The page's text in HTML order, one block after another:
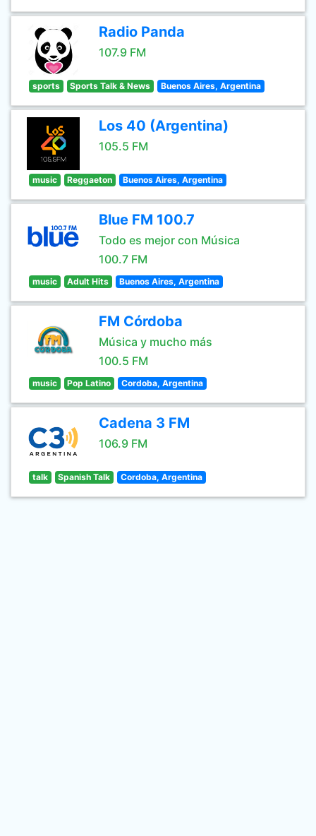
Radio Panda
107.9 FM
sports Sports Talk & News Buenos Aires, Argentina
Los 40 (Argentina)
105.5 FM
music Reggaeton Buenos Aires, Argentina
Blue FM 100.7
Todo es mejor con Música
100.7 FM
music Adult Hits Buenos Aires, Argentina
FM Córdoba
Música y mucho más
100.5 FM
music Pop Latino Cordoba, Argentina
Cadena 3 FM
106.9 FM
talk Spanish Talk Cordoba, Argentina